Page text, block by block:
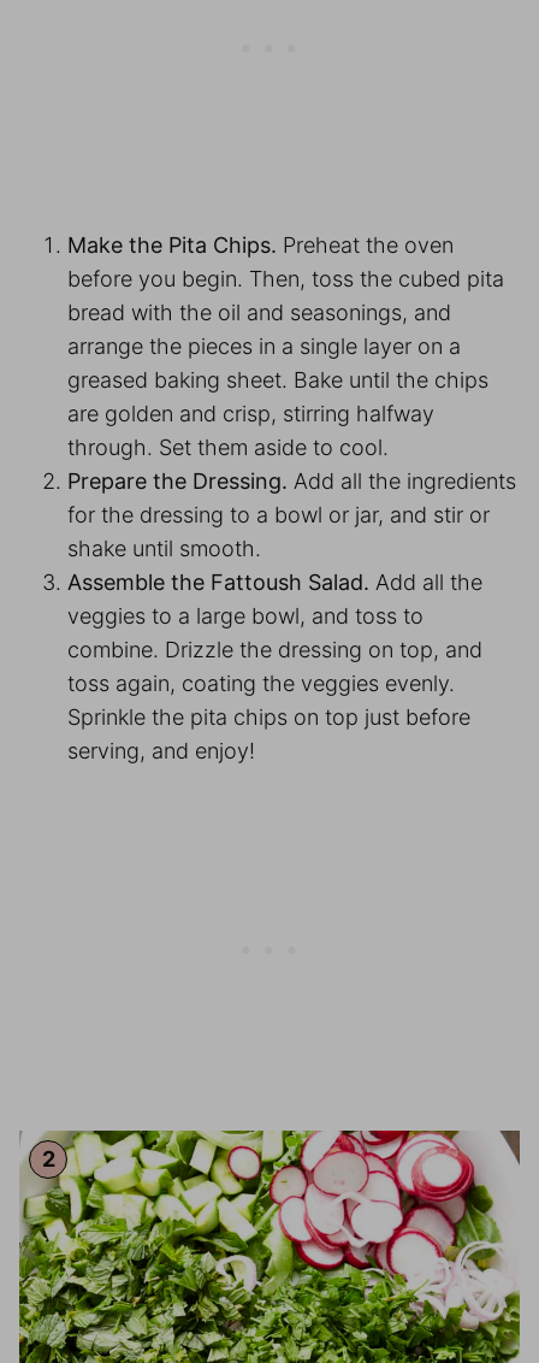
Make the Pita Chips. Preheat the oven
before you begin. Then, toss the cubed pita
bread with the oil and seasonings, and
arrange the pieces in a single layer on a
greased baking sheet. Bake until the chips
are golden and crisp, stirring halfway
through. Set them aside to cool.
Prepare the Dressing. Add all the ingredients
for the dressing to a bowl or jar, and stir or
shake until smooth.
Assemble the Fattoush Salad. Add all the
veggies to a large bowl, and toss to
combine. Drizzle the dressing on top, and
toss again, coating the veggies evenly.
Sprinkle the pita chips on top just before
serving, and enjoy!